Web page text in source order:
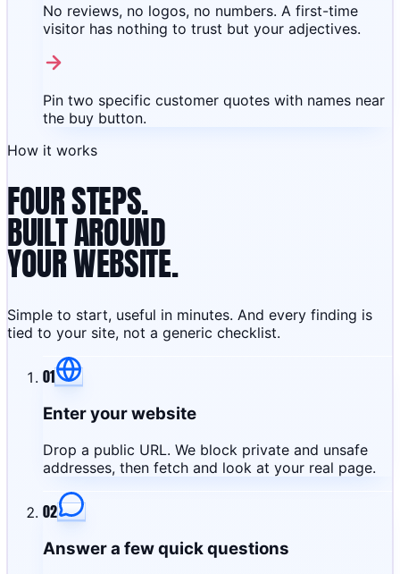
No reviews, no logos, no numbers. A first-time
visitor has nothing to trust but your adjectives.
Pin two specific customer quotes with names near
the buy button.
How it works
FOUR STEPS.
BUILT AROUND
YOUR WEBSITE.
Simple to start, useful in minutes. And every finding is
tied to your site, not a generic checklist.
01
Enter your website
Drop a public URL. We block private and unsafe
addresses, then fetch and look at your real page.
02
Answer a few quick questions